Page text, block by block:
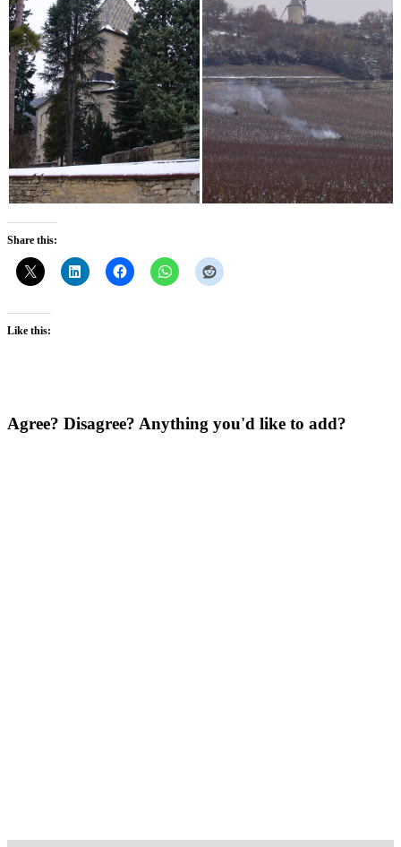
Share this:
Like this:
Agree? Disagree? Anything you'd like to add?